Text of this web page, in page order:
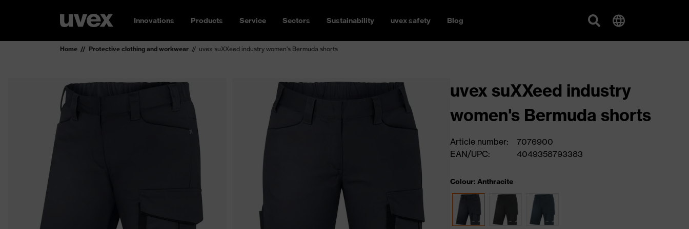
Innovations Products Service Sectors Sustainability uvex safety Blog
Home Protective clothing and workwear uvex suXXeed industry women's Bermuda shorts
uvex suXXeed industry
women's Bermuda shorts
Article number:
7076900
EAN/UPC:
4049358793383
Colour: Anthracite